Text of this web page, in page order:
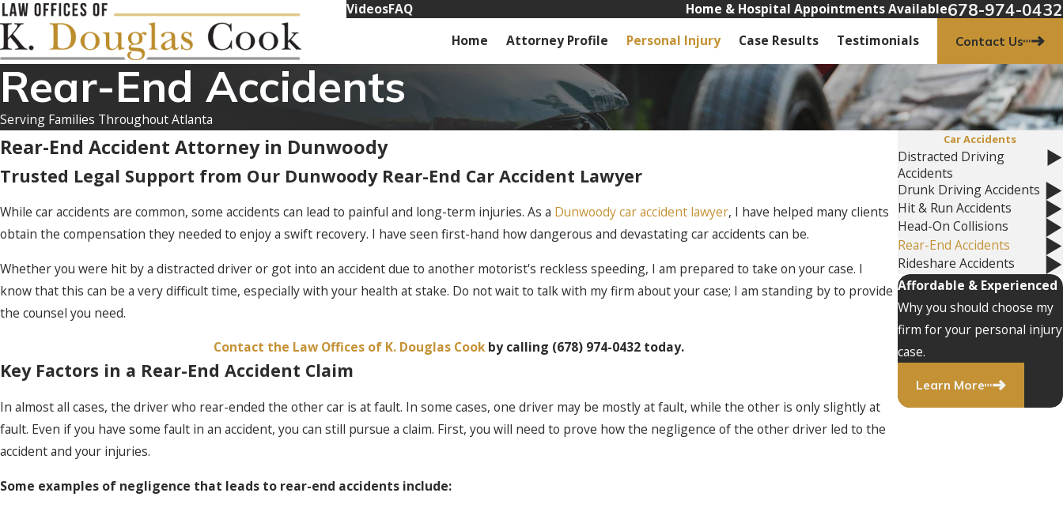
VideosFAQ Home & Hospital Appointments Available678-974-0432
Home Attorney Profile Personal Injury Case Results Testimonials Contact Us
Rear-End Accidents
Serving Families Throughout Atlanta
Rear-End Accident Attorney in Dunwoody
Trusted Legal Support from Our Dunwoody Rear-End Car Accident Lawyer
While car accidents are common, some accidents can lead to painful and long-term injuries. As a Dunwoody car accident lawyer, I have helped many clients
obtain the compensation they needed to enjoy a swift recovery. I have seen first-hand how dangerous and devastating car accidents can be.
Whether you were hit by a distracted driver or got into an accident due to another motorist's reckless speeding, I am prepared to take on your case. I
know that this can be a very difficult time, especially with your health at stake. Do not wait to talk with my firm about your case; I am standing by to provide
the counsel you need.
Contact the Law Offices of K. Douglas Cookby calling (678) 974-0432today.
Key Factors in a Rear-End Accident Claim
In almost all cases, the driver who rear-ended the other car is at fault. In some cases, one driver may be mostly at fault, while the other is only slightly at
fault. Even if you have some fault in an accident, you can still pursue a claim. First, you will need to prove how the negligence of the other driver led to the
accident and your injuries.
Some examples of negligence that leads to rear-end accidents include:
Car Accidents
Distracted Driving
Accidents
Drunk Driving Accidents
Hit & Run Accidents
Head-On Collisions
Rear-End Accidents
Rideshare Accidents
Affordable & Experienced
Why you should choose my
firm for your personal injury
case.
Learn More